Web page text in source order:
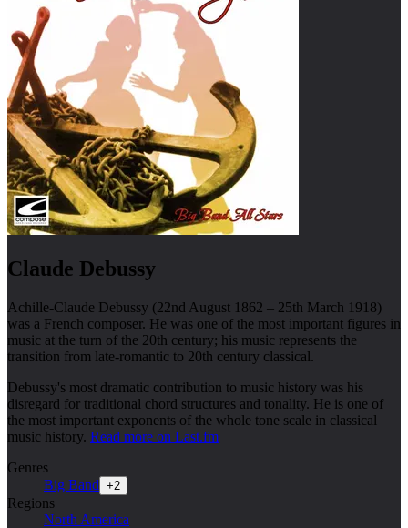
Claude Debussy
Achille-Claude Debussy (22nd August 1862 – 25th March 1918)
was a French composer. He was one of the most important figures in
music at the turn of the 20th century; his music represents the
transition from late-romantic to 20th century classical.
Debussy's most dramatic contribution to music history was his
disregard for traditional chord structures and tonality. He is one of
the most important exponents of the whole tone scale in classical
music history. Read more on Last.fm
Genres
Big Band +2
Regions
North America